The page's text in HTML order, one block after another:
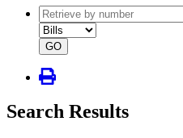
document
number
document
type
GO
Search Results